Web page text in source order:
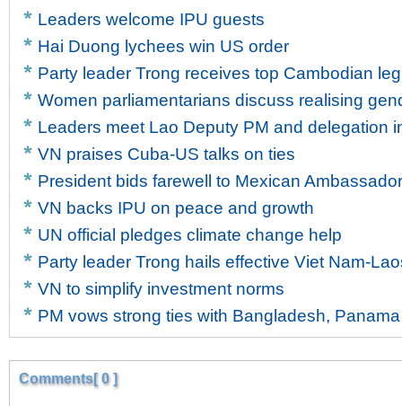
Leaders welcome IPU guests
Hai Duong lychees win US order
Party leader Trong receives top Cambodian
Women parliamentarians discuss realising
Leaders meet Lao Deputy PM and delegation
VN praises Cuba-US talks on ties
President bids farewell to Mexican Ambassador
VN backs IPU on peace and growth
UN official pledges climate change help
Party leader Trong hails effective Viet Nam-
VN to simplify investment norms
PM vows strong ties with Bangladesh, Panama
Comments[ 0 ]